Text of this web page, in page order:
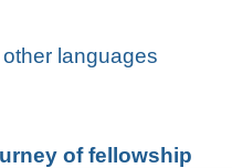
languages
of fellowship